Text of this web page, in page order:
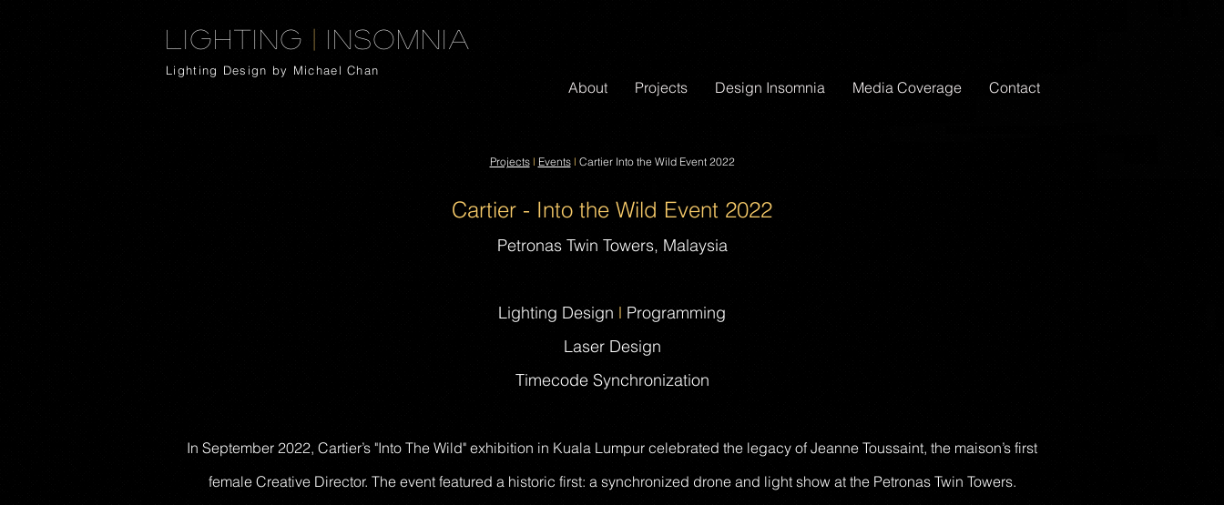
Lighting | Insomnia
Lighting Design by Michael Chan
About Projects Design Insomnia Media Coverage Contact
Projects l Events l Cartier Into the Wild Event 2022
Cartier - Into the Wild Event 2022
Petronas Twin Towers, Malaysia
Lighting Design l Programming
Laser Design
Timecode Synchronization
In September 2022, Cartier’s "Into The Wild" exhibition in Kuala Lumpur celebrated the legacy of Jeanne Toussaint, the maison’s first
female Creative Director. The event featured a historic first: a synchronized drone and light show at the Petronas Twin Towers.